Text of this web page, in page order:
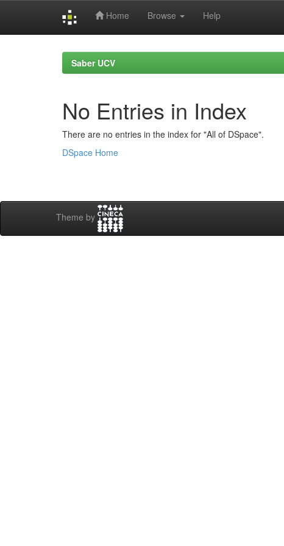
Home Browse Help
Saber UCV
No Entries in Index
There are no entries in the index for "All of DSpace".
DSpace Home
Theme by